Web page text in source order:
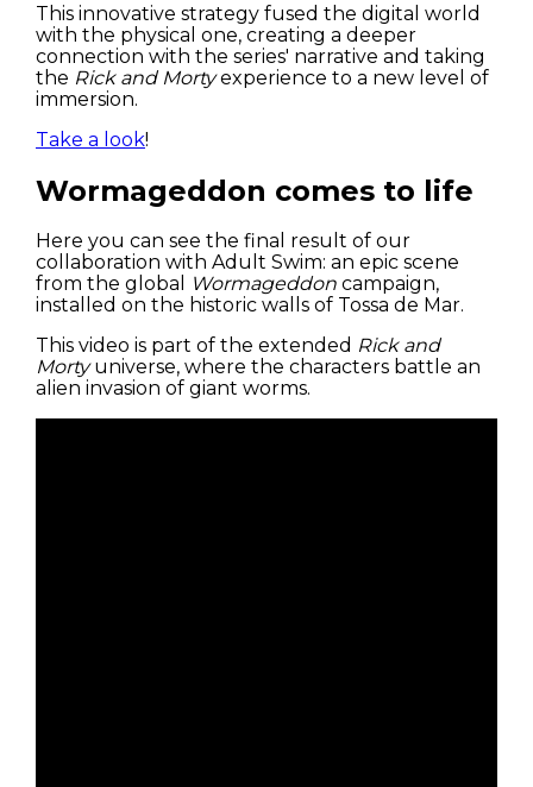
Streets
Nature
Spots
This innovative strategy fused the digital world
with the physical one, creating a deeper
connection with the series' narrative and taking
the Rick and Mortyexperience to a new level of
immersion.
Take a look!
Wormageddon comes to life
Here you can see the final result of our
collaboration with Adult Swim: an epic scene
from the global
Wormageddon campaign,
installed on the historic walls of Tossa de Mar.
This video is part of the extended Rick and
Mortyuniverse, where the characters battle an
alien invasion of giant worms.